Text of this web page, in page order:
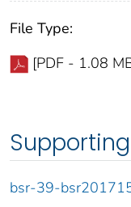
File Type:
[PDF - 1.08
bsr-39-